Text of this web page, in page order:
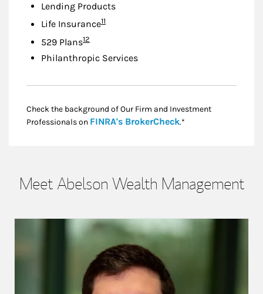
Lending Products
Life InsuranceFootnote
11
529 PlansFootnote
12
Philanthropic Services
Check the background of Our Firm and Investment
Professionals on FINRA's BrokerCheckLink Opens in New
.*
Meet Abelson Wealth Management